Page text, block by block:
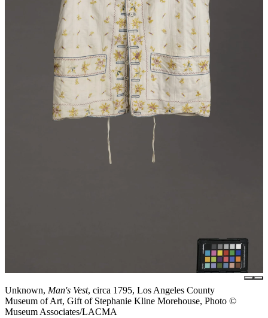
Unknown, Man's Vest, circa 1795, Los Angeles County
Museum of Art, Gift of Stephanie Kline Morehouse, Photo ©
Museum Associates/LACMA